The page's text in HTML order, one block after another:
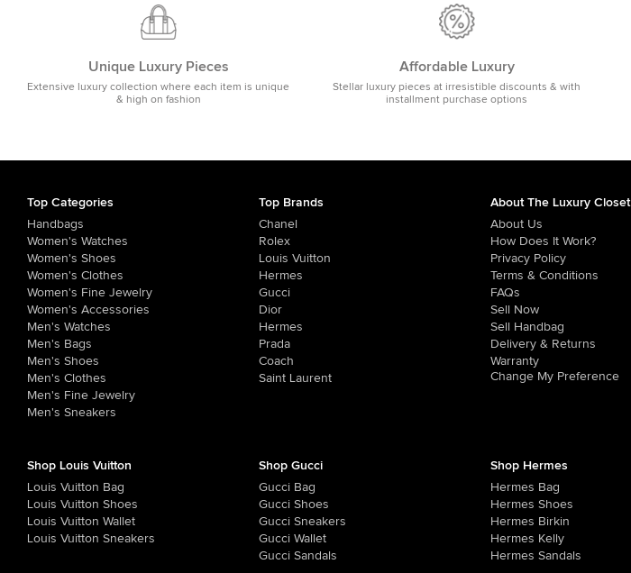
Unique Luxury Pieces
Extensive luxury collection where each item is unique
& high on fashion
Affordable Luxury
Stellar luxury pieces at irresistible discounts & with
installment purchase options
Top Categories
Handbags
Women's Watches
Women's Shoes
Women's Clothes
Women's Fine Jewelry
Women's Accessories
Men's Watches
Men's Bags
Men's Shoes
Men's Clothes
Men's Fine Jewelry
Men's Sneakers
Top Brands
Chanel
Rolex
Louis Vuitton
Hermes
Gucci
Dior
Hermes
Prada
Coach
Saint Laurent
About The Luxury Closet
About Us
How Does It Work?
Privacy Policy
Terms & Conditions
FAQs
Sell Now
Sell Handbag
Delivery & Returns
Warranty
Change My Preference
Shop Louis Vuitton
Louis Vuitton Bag
Louis Vuitton Shoes
Louis Vuitton Wallet
Louis Vuitton Sneakers
Shop Gucci
Gucci Bag
Gucci Shoes
Gucci Sneakers
Gucci Wallet
Gucci Sandals
Shop Hermes
Hermes Bag
Hermes Shoes
Hermes Birkin
Hermes Kelly
Hermes Sandals